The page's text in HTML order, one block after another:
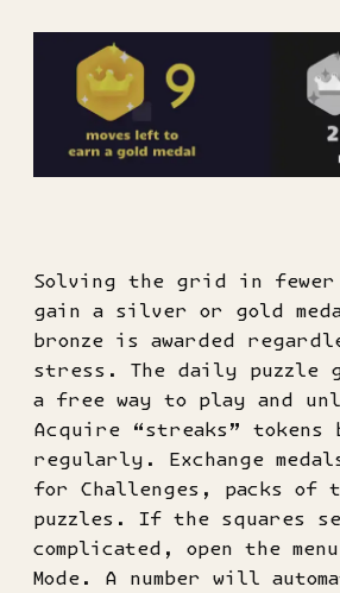
Solving the grid in fewer
gain a silver or gold
bronze is awarded
stress. The daily puzzle
a free way to play and
Acquire “streaks” tokens
regularly. Exchange
for Challenges, packs of
puzzles. If the squares
complicated, open the
Mode. A number will